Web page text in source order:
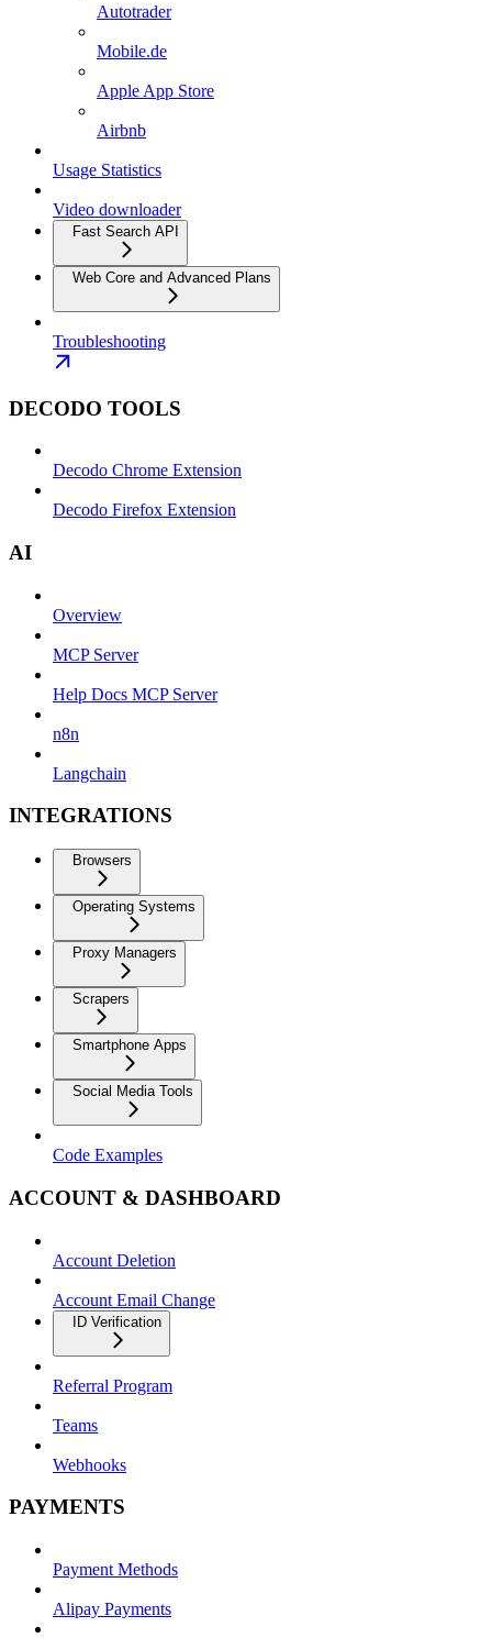
Autotrader
Mobile.de
Apple App Store
Airbnb
Usage Statistics
Video downloader
Fast Search API
Web Core and Advanced Plans
Troubleshooting
DECODO TOOLS
Decodo Chrome Extension
Decodo Firefox Extension
AI
Overview
MCP Server
Help Docs MCP Server
n8n
Langchain
INTEGRATIONS
Browsers
Operating Systems
Proxy Managers
Scrapers
Smartphone Apps
Social Media Tools
Code Examples
ACCOUNT & DASHBOARD
Account Deletion
Account Email Change
ID Verification
Referral Program
Teams
Webhooks
PAYMENTS
Payment Methods
Alipay Payments